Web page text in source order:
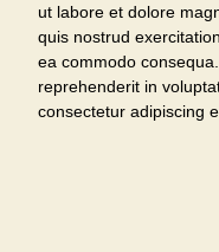
ut labore et dolore
quis nostrud
ea commodo
reprehenderit in
consectetur adipiscing